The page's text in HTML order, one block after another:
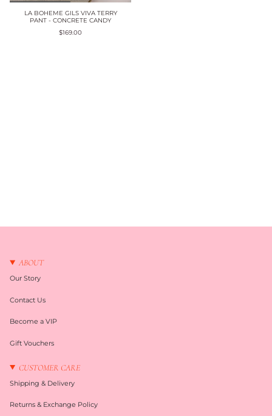
LA BOHEME GILS VIVA TERRY
PANT - CONCRETE CANDY
$169.00
ABOUT
Our Story
Contact Us
Become a VIP
Gift Vouchers
CUSTOMER CARE
Shipping & Delivery
Returns & Exchange Policy